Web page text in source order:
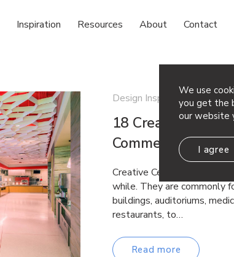
We use
you get the
our website
I agree
Inspiration Resources About Contact
Design Inspiration
18 Creative
Commercial
Creative Ceiling Ideas Drop
while. They are commonly
buildings, auditoriums,
restaurants, to…
Read more